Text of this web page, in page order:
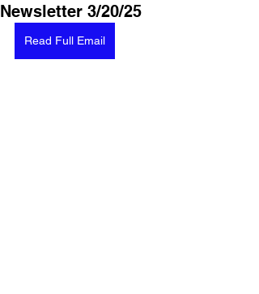
Newsletter 3/20/25
Read Full Email